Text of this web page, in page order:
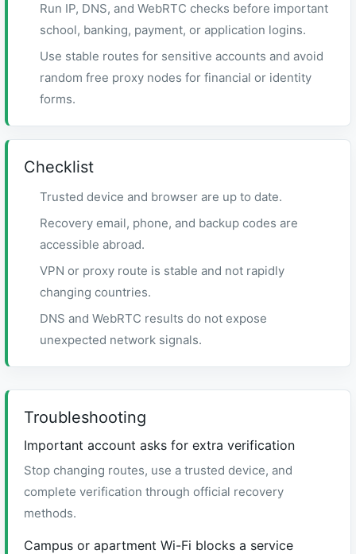
Run IP, DNS, and WebRTC checks before important
school, banking, payment, or application logins.
Use stable routes for sensitive accounts and avoid
random free proxy nodes for financial or identity
forms.
Checklist
Trusted device and browser are up to date.
Recovery email, phone, and backup codes are
accessible abroad.
VPN or proxy route is stable and not rapidly
changing countries.
DNS and WebRTC results do not expose
unexpected network signals.
Troubleshooting
Important account asks for extra verification
Stop changing routes, use a trusted device, and
complete verification through official recovery
methods.
Campus or apartment Wi-Fi blocks a service